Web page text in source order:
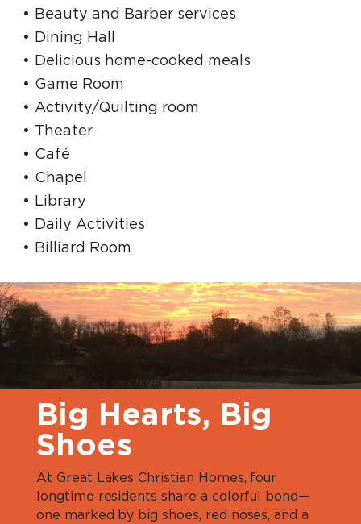
Beauty and Barber services
Dining Hall
Delicious home-cooked meals
Game Room
Activity/Quilting room
Theater
Café
Chapel
Library
Daily Activities
Billiard Room
Big Hearts, Big
Shoes
At Great Lakes Christian Homes, four
longtime residents share a colorful bond—
one marked by big shoes, red noses, and a